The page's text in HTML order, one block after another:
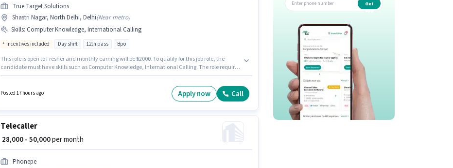
True Target Solutions
Shastri Nagar, North Delhi, Delhi(Near metro)
Skills: Computer Knowledge, International Calling
Incentives included Day shift 12th pass Bpo
This role is open to Fresher and monthly earning will be ₹52000. To qualify for this job role, the
candidate must have skills such as Computer Knowledge, International Calling. The role requires
Shastri Nagar, North Delhi, Delhi.
Posted 17 hours ago Apply now Call
Telecaller
₹ 28,000 - 50,000per month
Phonepe
Get
app